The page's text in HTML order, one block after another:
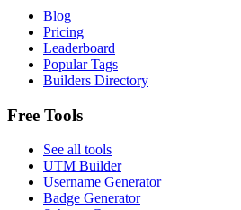
Blog
Pricing
Leaderboard
Popular Tags
Builders Directory
Free Tools
See all tools
UTM Builder
Username Generator
Badge Generator